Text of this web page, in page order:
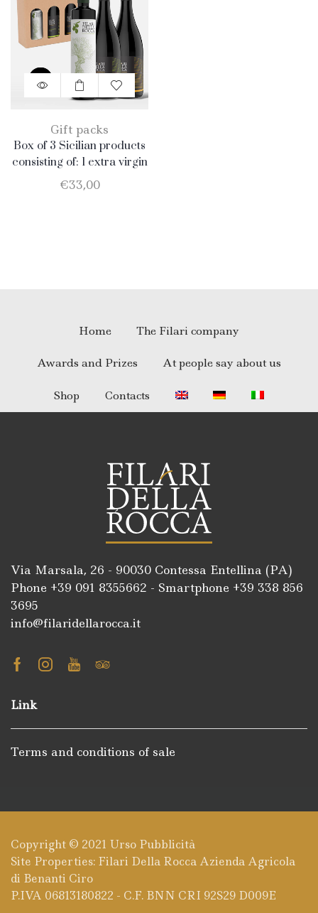
Gift packs
Box of 3 Sicilian products
consisting of: 1 extra virgin
olive oil BIO of 0.75 l; 1
Catarratto D.O.C. 75 cl; 1
€33,00
Home The Filari company
Awards and Prizes At people say about us
Shop Contacts
Via Marsala, 26 - 90030 Contessa Entellina (PA)
Phone +39 091 8355662 - Smartphone +39 338 856
3695
info@filaridellarocca.it
Facebook
Instagram
Youtube
Link
Terms and conditions of sale
Copyright © 2021 Urso Pubblicità
Site Properties: Filari Della Rocca Azienda Agricola
di Benanti Ciro
P.IVA 06813180822 - C.F. BNN CRI 92S29 D009E